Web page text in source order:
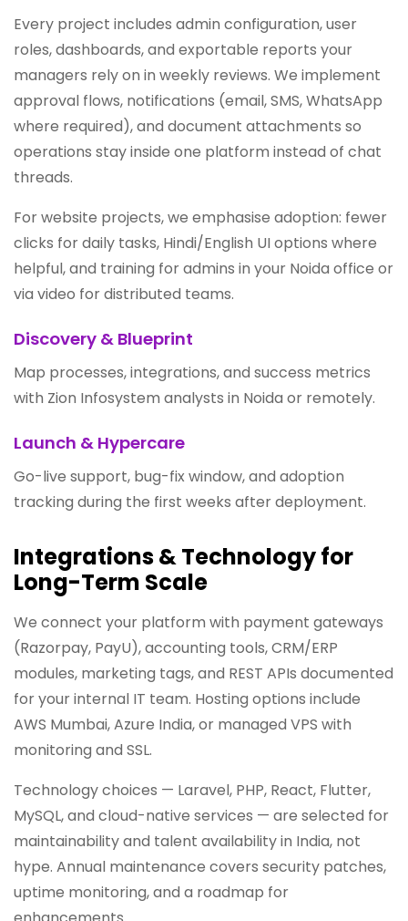
Every project includes admin configuration, user
roles, dashboards, and exportable reports your
managers rely on in weekly reviews. We implement
approval flows, notifications (email, SMS, WhatsApp
where required), and document attachments so
operations stay inside one platform instead of chat
threads.
For website projects, we emphasise adoption: fewer
clicks for daily tasks, Hindi/English UI options where
helpful, and training for admins in your Noida office or
via video for distributed teams.
Discovery & Blueprint
Map processes, integrations, and success metrics
with Zion Infosystem analysts in Noida or remotely.
Launch & Hypercare
Go-live support, bug-fix window, and adoption
tracking during the first weeks after deployment.
Integrations & Technology for
Long-Term Scale
We connect your platform with payment gateways
(Razorpay, PayU), accounting tools, CRM/ERP
modules, marketing tags, and REST APIs documented
for your internal IT team. Hosting options include
AWS Mumbai, Azure India, or managed VPS with
monitoring and SSL.
Technology choices — Laravel, PHP, React, Flutter,
MySQL, and cloud-native services — are selected for
maintainability and talent availability in India, not
hype. Annual maintenance covers security patches,
uptime monitoring, and a roadmap for